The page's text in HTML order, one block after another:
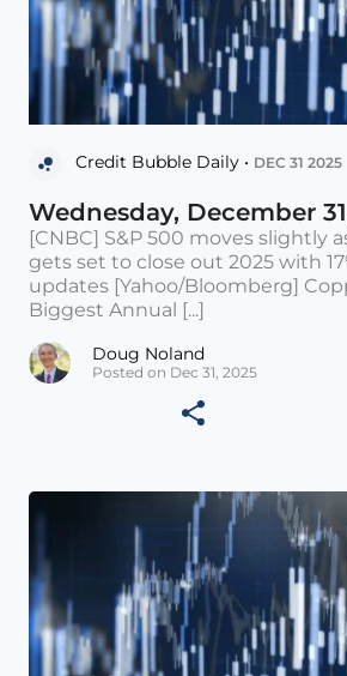
Credit Bubble Daily • DEC 31 2025
Wednesday, December
[CNBC] S&P 500 moves slightly
gets set to close out 2025 with
updates [Yahoo/Bloomberg]
Biggest Annual [...]
Doug Noland
Posted on Dec 31, 2025